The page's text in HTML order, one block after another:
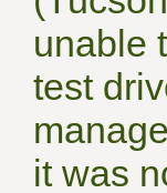
unable
test
it was